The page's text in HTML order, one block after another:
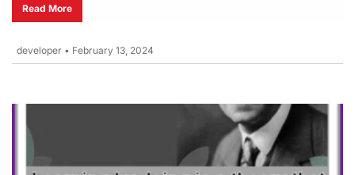
Read More
developer • February 13, 2024